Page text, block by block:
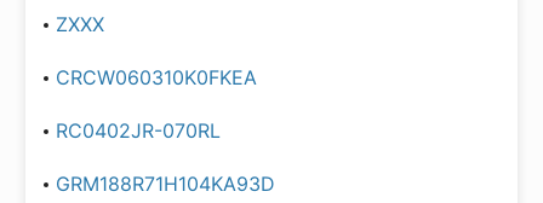
ZXXX
CRCW060310K0FKEA
RC0402JR-070RL
GRM188R71H104KA93D